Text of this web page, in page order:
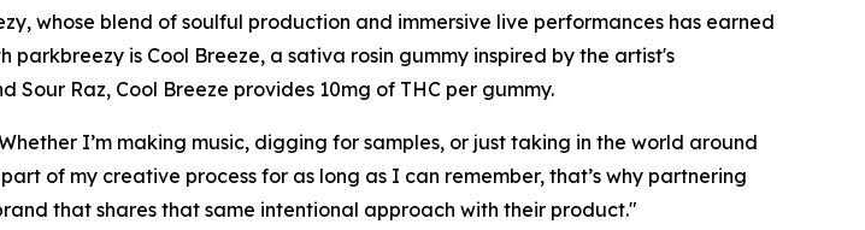
whose blend of soulful production and immersive live performances has earned
is Cool Breeze, a sativa rosin gummy inspired by the artist's
Raz, Cool Breeze provides 10mg of THC per gummy.
I’m making music, digging for samples, or just taking in the world around
of my creative process for as long as I can remember, that’s why partnering
that shares that same intentional approach with their product."